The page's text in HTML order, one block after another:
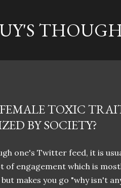
TOXIC
BY SOCIETY?
one's Twitter feed, it is
of engagement which is
makes you go "why isn't